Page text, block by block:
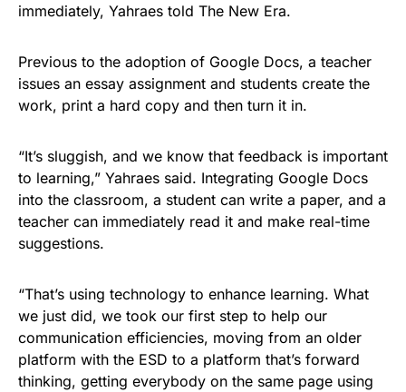
immediately, Yahraes told The New Era.
Previous to the adoption of Google Docs, a teacher
issues an essay assignment and students create the
work, print a hard copy and then turn it in.
“It’s sluggish, and we know that feedback is important
to learning,” Yahraes said. Integrating Google Docs
into the classroom, a student can write a paper, and a
teacher can immediately read it and make real-time
suggestions.
“That’s using technology to enhance learning. What
we just did, we took our first step to help our
communication efficiencies, moving from an older
platform with the ESD to a platform that’s forward
thinking, getting everybody on the same page using